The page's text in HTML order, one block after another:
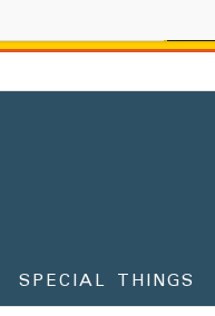
SPECIAL THINGS